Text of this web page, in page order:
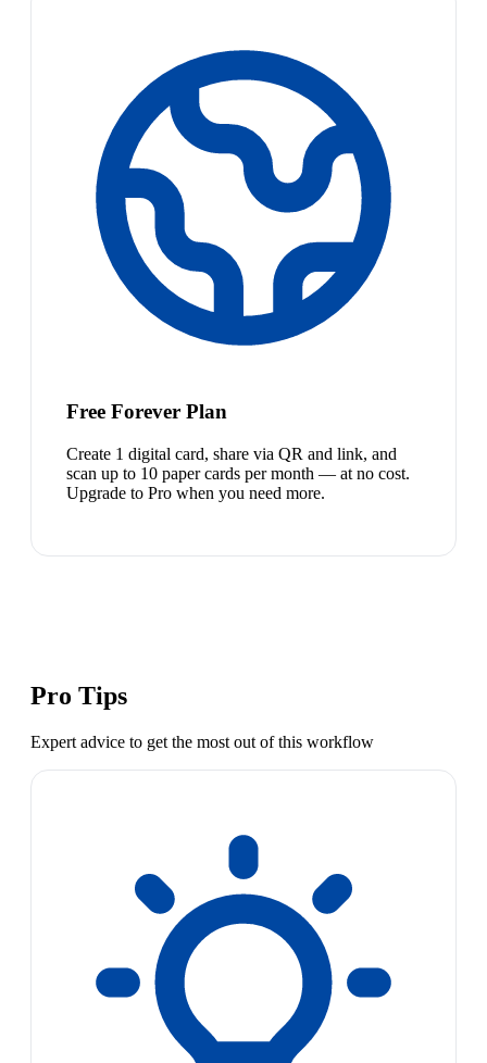
Free Forever Plan
Create 1 digital card, share via QR and link, and
scan up to 10 paper cards per month — at no cost.
Upgrade to Pro when you need more.
Pro Tips
Expert advice to get the most out of this workflow